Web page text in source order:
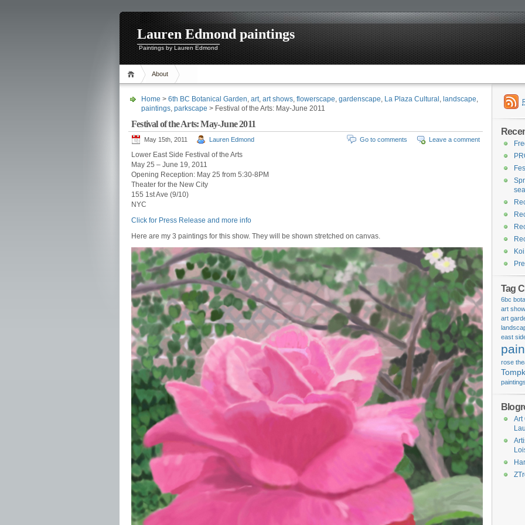
Lauren Edmond paintings
Paintings by Lauren Edmond
About
Home > 6th BC Botanical Garden, art, art shows, flowerscape, gardenscape, La Plaza Cultural , landscape,
paintings, parkscape > Festival of the Arts: May-June 2011
Festival of the Arts: May-June 2011
May 15th, 2011 Lauren Edmond Leave a comment
Go to comments
Lower East Side Festival of the Arts
May 25 – June 19, 2011
Opening Reception: May 25 from 5:30-8PM
Theater for the New City
155 1st Ave (9/10)
NYC
Click for Press Release and more info
Here are my 3 paintings for this show. They will be shown stretched on canvas.
Tag
6bc
art show
art
east
rose
paintings
Art